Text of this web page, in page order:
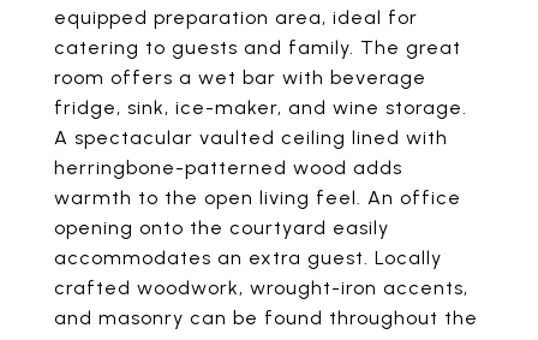
equipped preparation area, ideal for
catering to guests and family. The great
room offers a wet bar with beverage
fridge, sink, ice-maker, and wine storage.
A spectacular vaulted ceiling lined with
herringbone-patterned wood adds
warmth to the open living feel. An office
opening onto the courtyard easily
accommodates an extra guest. Locally
crafted woodwork, wrought-iron accents,
and masonry can be found throughout the